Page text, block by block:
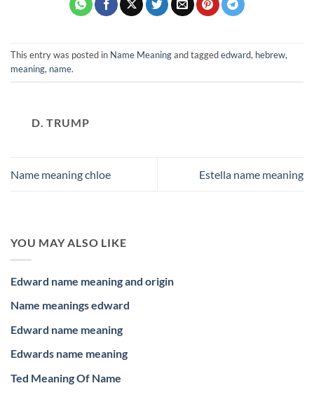
This entry was posted in Name Meaningand taggededward, hebrew,
meaning, name.
D. TRUMP
Name meaning chloe Estella name meaning
YOU MAY ALSO LIKE
Edward name meaning and origin
Name meanings edward
Edward name meaning
Edwards name meaning
Ted Meaning Of Name